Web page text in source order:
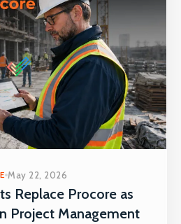
May 22, 2026
Replace Procore as
Project Management